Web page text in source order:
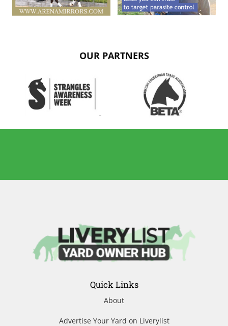
OUR PARTNERS
Quick Links
About
Advertise Your Yard on Liverylist